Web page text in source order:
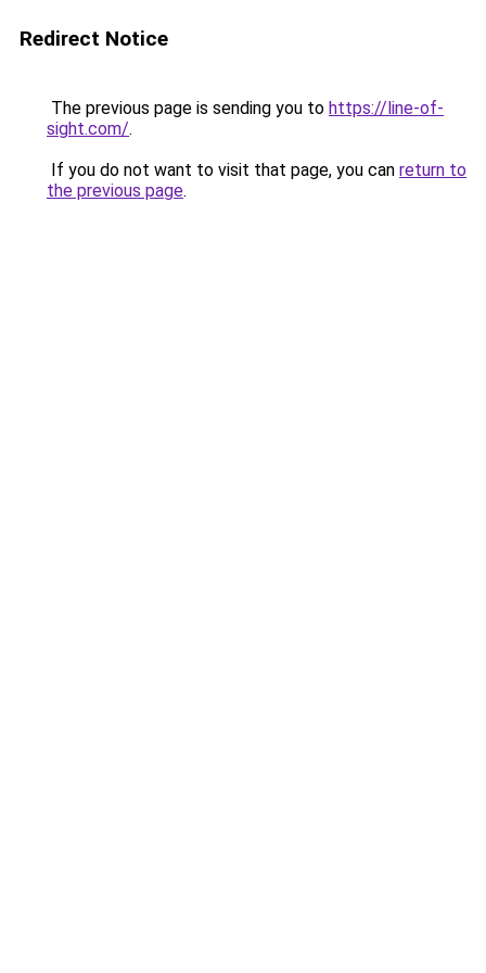
Redirect Notice
The previous page is sending you to https://line-of-
sight.com/.
If you do not want to visit that page, you can return to
the previous page.